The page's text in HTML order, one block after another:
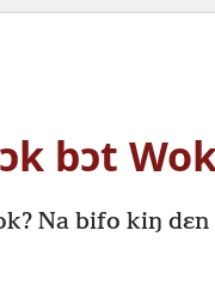
bɔt
Na bifo kiŋ